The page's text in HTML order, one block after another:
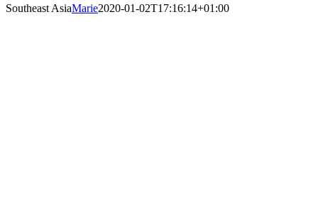
Southeast AsiaMarie2020-01-02T17:16:14+01:00